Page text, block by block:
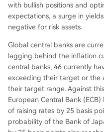
with bullish positions and
expectations, a surge in
negative for risk assets.
Global central banks are
lagging behind the inflation
central banks, 46 currently
exceeding their target or the
their target range. Against
European Central Bank
of raising rates by 25 basis
probability of the Bank of